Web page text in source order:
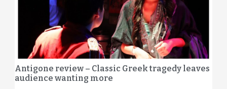
Antigone review – Classic Greek tragedy leaves
audience wanting more